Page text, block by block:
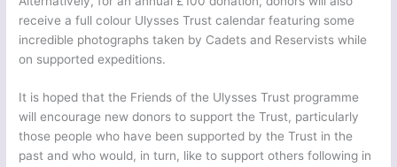
receive a full colour Ulysses Trust calendar featuring some
incredible photographs taken by Cadets and Reservists while
on supported expeditions.
It is hoped that the Friends of the Ulysses Trust programme
will encourage new donors to support the Trust, particularly
those people who have been supported by the Trust in the
past and who would, in turn, like to support others following in